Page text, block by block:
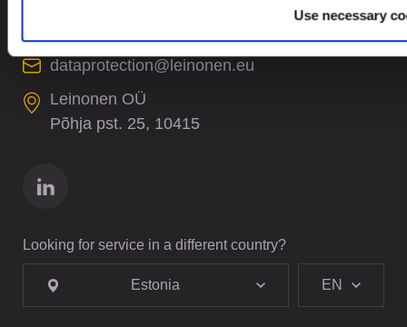
Use necessary
In case of a Data breach please contact:
dataprotection@leinonen.eu
Leinonen OÜ
Põhja pst. 25, 10415
Looking for service in a different country?
Estonia EN